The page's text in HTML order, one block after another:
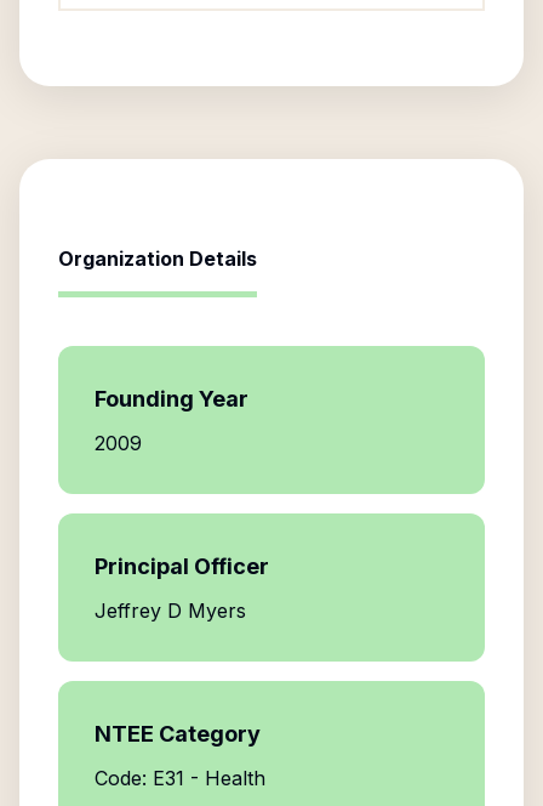
Organization Details
Founding Year
2009
Principal Officer
Jeffrey D Myers
NTEE Category
Code: E31 - Health